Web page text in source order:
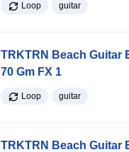
Loop guitar
TRKTRN Beach Guitar
70 Gm FX 1
Loop guitar
TRKTRN Beach Guitar